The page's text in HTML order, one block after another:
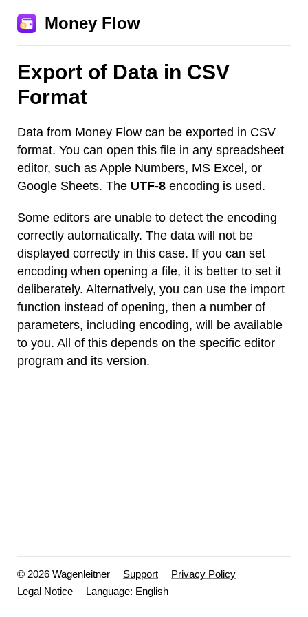
Money Flow
Export of Data in CSV
Format
Data from Money Flow can be exported in CSV
format. You can open this file in any spreadsheet
editor, such as Apple Numbers, MS Excel, or
Google Sheets. The UTF-8 encoding is used.
Some editors are unable to detect the encoding
correctly automatically. The data will not be
displayed correctly in this case. If you can set
encoding when opening a file, it is better to set it
deliberately. Alternatively, you can use the import
function instead of opening, then a number of
parameters, including encoding, will be available
to you. All of this depends on the specific editor
program and its version.
© 2026 Wagenleitner Support
Privacy Policy
Legal Notice
Language: